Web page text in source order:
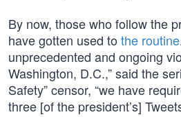
By now, those who follow the
have gotten used to the routine
unprecedented and ongoing
Washington, D.C.,” said the
Safety” censor, “we have
three [of the president’s]